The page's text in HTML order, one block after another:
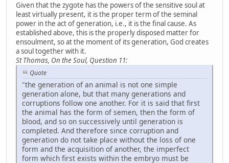
Given that the zygote has the powers of the sensitive soul at
least virtually present, it is the proper term of the seminal
power in the act of generation, i.e., it is the final cause. As
established above, this is the properly disposed matter for
ensoulment, so at the moment of its generation, God creates
a soul together with it.
St Thomas, On the Soul, Question 11:
Quote
"the generation of an animal is not one simple
generation alone, but that many generations and
corruptions follow one another. For it is said that first
the animal has the form of semen, then the form of
blood, and so on successively until generation is
completed. And therefore since corruption and
generation do not take place without the loss of one
form and the acquisition of another, the imperfect
form which first exists within the embryo must be